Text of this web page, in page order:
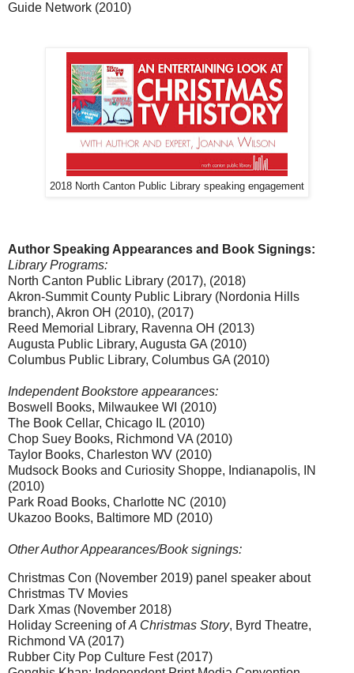
Guide Network (2010)
2018 North Canton Public Library speaking engagement
Author Speaking Appearances and Book Signings:
Library Programs:
North Canton Public Library (2017), (2018)
Akron-Summit County Public Library (Nordonia Hills
branch), Akron OH (2010), (2017)
Reed Memorial Library, Ravenna OH (2013)
Augusta Public Library, Augusta GA (2010)
Columbus Public Library, Columbus GA (2010)
Independent Bookstore appearances:
Boswell Books, Milwaukee WI (2010)
The Book Cellar, Chicago IL (2010)
Chop Suey Books, Richmond VA (2010)
Taylor Books, Charleston WV (2010)
Mudsock Books and Curiosity Shoppe, Indianapolis, IN
(2010)
Park Road Books, Charlotte NC (2010)
Ukazoo Books, Baltimore MD (2010)
Other Author Appearances/Book signings:
Christmas Con (November 2019) panel speaker about
Christmas TV Movies
Dark Xmas (November 2018)
Holiday Screening ofA Christmas Story, Byrd Theatre,
Richmond VA (2017)
Rubber City Pop Culture Fest (2017)